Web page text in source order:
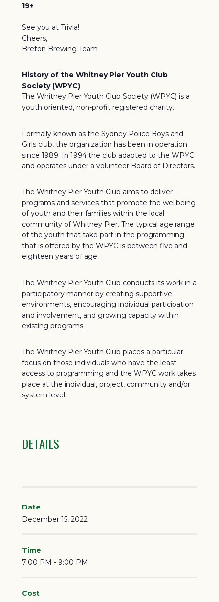
19+
See you at Trivia!
Cheers,
Breton Brewing Team
History of the Whitney Pier Youth Club
Society (WPYC)
The Whitney Pier Youth Club Society (WPYC) is a
youth oriented, non-profit registered charity.
Formally known as the Sydney Police Boys and
Girls club, the organization has been in operation
since 1989. In 1994 the club adapted to the WPYC
and operates under a volunteer Board of Directors.
The Whitney Pier Youth Club aims to deliver
programs and services that promote the wellbeing
of youth and their families within the local
community of Whitney Pier. The typical age range
of the youth that take part in the programming
that is offered by the WPYC is between five and
eighteen years of age.
The Whitney Pier Youth Club conducts its work in a
participatory manner by creating supportive
environments, encouraging individual participation
and involvement, and growing capacity within
existing programs.
The Whitney Pier Youth Club places a particular
focus on those individuals who have the least
access to programming and the WPYC work takes
place at the individual, project, community and/or
system level.
DETAILS
Date
December 15, 2022
Time
7:00 PM - 9:00 PM
Cost